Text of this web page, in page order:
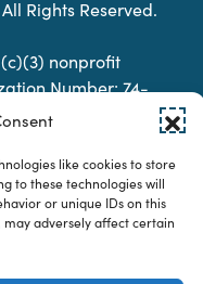
like cookies to store
to these technologies will
or unique IDs on this
adversely affect certain
Rights Reserved.
nonprofit
Number: 74-